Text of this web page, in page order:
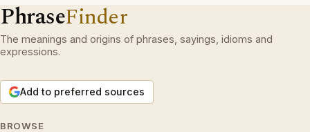
PhraseFinder
The meanings and origins of phrases, sayings, idioms and
expressions.
Add to preferred sources
BROWSE